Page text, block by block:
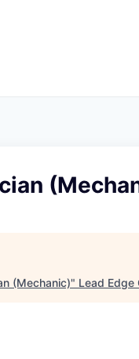
(Mechanic)" Lead Edge